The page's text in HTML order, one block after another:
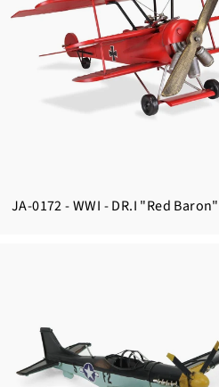
JA-0172 - WWI - DR.I "Red Baron"